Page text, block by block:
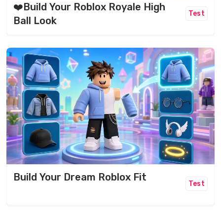
❤️Build Your Roblox Royale High
Ball Look
Test
Build Your Dream Roblox Fit
Test